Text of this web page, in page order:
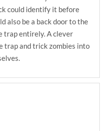
could identify it before
also be a back door to the
trap entirely. A clever
trap and trick zombies into